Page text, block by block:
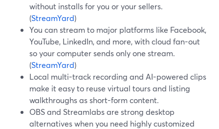
without installs for you or your sellers.
(StreamYard)
You can stream to major platforms like Facebook,
YouTube, LinkedIn, and more, with cloud fan-out
so your computer sends only one stream.
(StreamYard)
Local multi-track recording and AI-powered clips
make it easy to reuse virtual tours and listing
walkthroughs as short-form content.
OBS and Streamlabs are strong desktop
alternatives when you need highly customized